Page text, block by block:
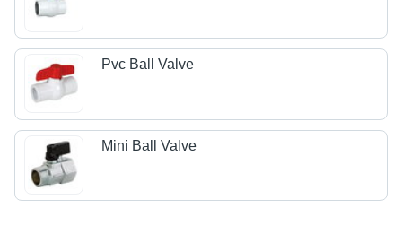
Pvc Ball Valve
Mini Ball Valve